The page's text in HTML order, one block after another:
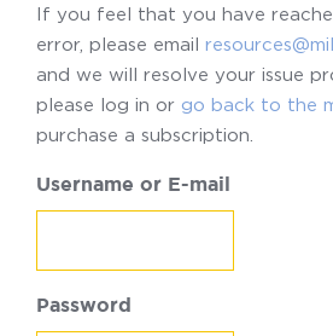
If you feel that you have
error, please email
and we will resolve your issue
please log in or go back to the
purchase a subscription.
Username or E-mail
Password